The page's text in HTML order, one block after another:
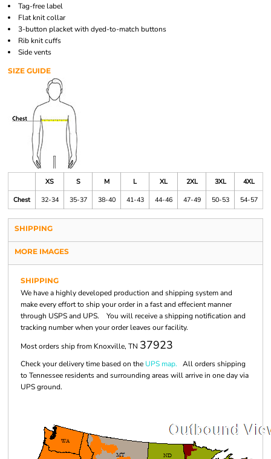
Tag-free label
Flat knit collar
3-button placket with dyed-to-match buttons
Rib knit cuffs
Side vents
SIZE GUIDE
XS S M L XL 2XL 3XL
4XL
Chest
32-34 35-37 38-40 41-43 44-46 47-49 50-53 54-57
SHIPPING
MORE IMAGES
SHIPPING
We have a highly developed production and shipping system and
make every effort to ship your order in a fast and effecient manner
through USPS and UPS. You will receive a shipping notification and
tracking number when your order leaves our facility.
Most orders ship from Knoxville, TN 37923
Check your delivery time based on the UPS map. All orders shipping
to Tennessee residents and surrounding areas will arrive in one day via
UPS ground.